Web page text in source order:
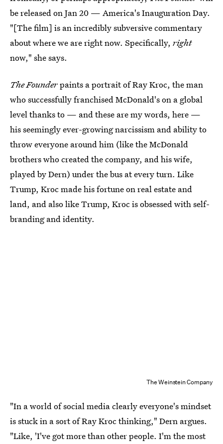
be released on Jan 20 — America's Inauguration Day.
"[The film] is an incredibly subversive commentary
about where we are right now. Specifically, right
now," she says.
The Founderpaints a portrait of Ray Kroc, the man
who successfully franchised McDonald's on a global
level thanks to — and these are my words, here —
his seemingly ever-growing narcissism and ability to
throw everyone around him (like the McDonald
brothers who created the company, and his wife,
played by Dern) under the bus at every turn. Like
Trump, Kroc made his fortune on real estate and
land, and also like Trump, Kroc is obsessed with self-
branding and identity.
The Weinstein Company
"In a world of social media clearly everyone's mindset
is stuck in a sort of Ray Kroc thinking," Dern argues.
"Like, 'I've got more than other people. I'm the most